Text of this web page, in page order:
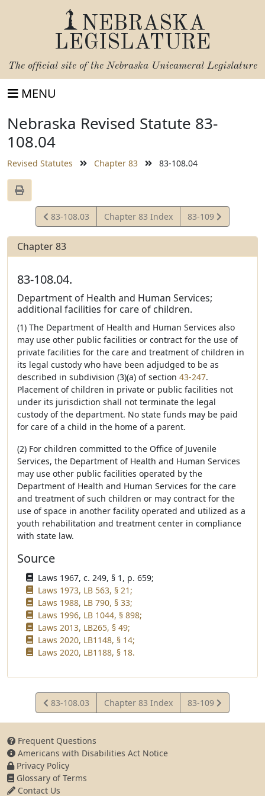
NEBRASKA
LEGISLATURE
The official site of the Nebraska Unicameral Legislature
MENU
Nebraska Revised Statute 83-
108.04
Revised Statutes Chapter 83 83-108.04
View
Statute
83-108.03 Chapter 83 Index
View
Statute
83-109
Chapter 83
83-108.04.
Department of Health and Human Services;
additional facilities for care of children.
(1) The Department of Health and Human Services also
may use other public facilities or contract for the use of
private facilities for the care and treatment of children in
its legal custody who have been adjudged to be as
described in subdivision (3)(a) of section 43-247.
Placement of children in private or public facilities not
under its jurisdiction shall not terminate the legal
custody of the department. No state funds may be paid
for care of a child in the home of a parent.
(2) For children committed to the Office of Juvenile
Services, the Department of Health and Human Services
may use other public facilities operated by the
Department of Health and Human Services for the care
and treatment of such children or may contract for the
use of space in another facility operated and utilized as a
youth rehabilitation and treatment center in compliance
with state law.
Source
Laws 1967, c. 249, § 1, p. 659;
Laws 1973, LB 563, § 21;
Laws 1988, LB 790, § 33;
Laws 1996, LB 1044, § 898;
Laws 2013, LB265, § 49;
Laws 2020, LB1148, § 14;
Laws 2020, LB1188, § 18.
View
Statute
83-108.03 Chapter 83 Index
View
Statute
83-109
Frequent Questions
Americans with Disabilities Act Notice
Privacy Policy
Glossary of Terms
Contact Us